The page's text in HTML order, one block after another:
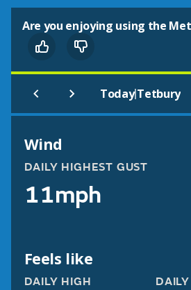
Are you enjoying using the
Today|Tetbury
Wind
DAILY HIGHEST GUST
11mph
Feels like
DAILY HIGH